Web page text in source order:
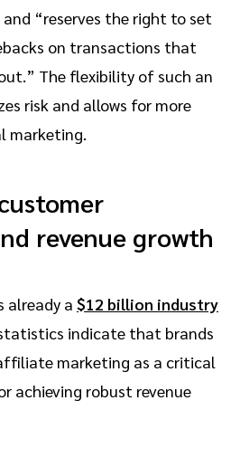
“reserves the right to set
on transactions that
The flexibility of such an
risk and allows for more
marketing.
revenue growth
a $12 billion industry
indicate that brands
marketing as a critical
achieving robust revenue